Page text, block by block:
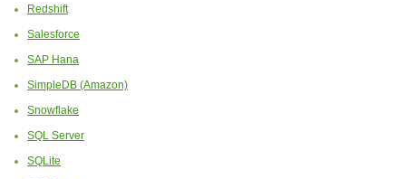
Redshift
Salesforce
SAP Hana
SimpleDB (Amazon)
Snowflake
SQL Server
SQLite